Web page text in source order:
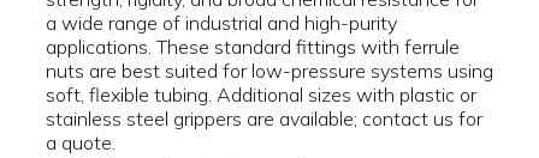
a wide range of industrial and high-purity
applications. These standard fittings with ferrule
nuts are best suited for low-pressure systems using
soft, flexible tubing. Additional sizes with plastic or
stainless steel grippers are available; contact us for
a quote.